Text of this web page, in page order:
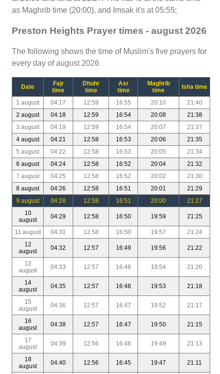
as Maghrib time (20:00), and Imsak it's at 05:55;
Preston Heights Prayer times - august 2026
The following shows the time of Muslim's five prayers for
every day of august 2026
Date
Fajr
time
Dhuhr
time
Asr
time
Maghrib
time
Isha time
1 august 04:17 12:59 16:55 20:10
21:40
2 august
04:18 12:59 16:54 20:08
21:38
3 august
04:19 12:59 16:54 20:07
21:37
4 august
04:21 12:58 16:53 20:06
21:35
5 august
04:22 12:58 16:53 20:05
21:34
6 august
04:24 12:58 16:52 20:04
21:32
7 august
04:25 12:58 16:52 20:02
21:30
8 august
04:26 12:58 16:51 20:01
21:29
9 august
04:28 12:58 16:51 20:00
21:27
10
august
04:29 12:58 16:50 19:59 21:25
11 august 04:31 12:58 16:50 19:57
21:24
12
august
04:32 12:57 16:49 19:56 21:22
13
august
04:33 12:57 16:48 19:54 21:20
14
august
04:35 12:57 16:48 19:53 21:18
15
august
04:36 12:57 16:47 19:52 21:17
16
august
04:38 12:57 16:47 19:50 21:15
17
august
04:39 12:56 16:46 19:49 21:13
18
august
04:40 12:56 16:45 19:47 21:11